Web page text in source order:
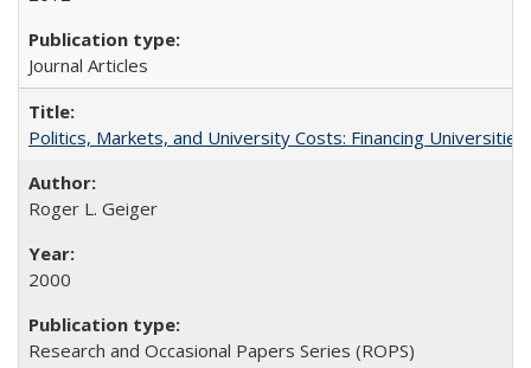
Journal Articles
Politics, Markets, and University Costs: Financing
Roger L. Geiger
2000
Research and Occasional Papers Series (ROPS)